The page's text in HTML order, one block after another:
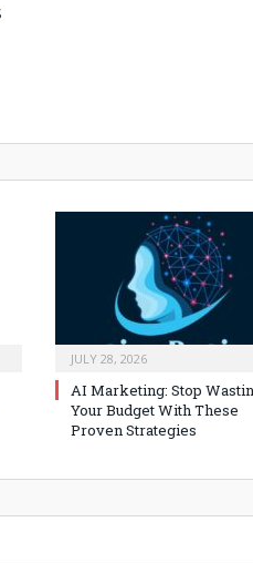
JULY 28, 2026
AI Marketing: Stop
Your Budget With These
Proven Strategies